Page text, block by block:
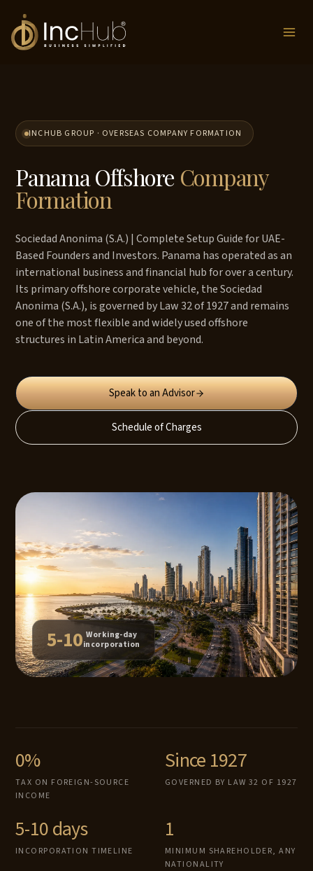
content
INCHUB GROUP · OVERSEAS COMPANY FORMATION
Panama Offshore Company
Formation
Sociedad Anonima (S.A.) | Complete Setup Guide for UAE-
Based Founders and Investors. Panama has operated as an
international business and financial hub for over a century.
Its primary offshore corporate vehicle, the Sociedad
Anonima (S.A.), is governed by Law 32 of 1927 and remains
one of the most flexible and widely used offshore
structures in Latin America and beyond.
Speak to an Advisor
Schedule of Charges
5-10 Working-day
incorporation
0%
TAX ON FOREIGN-SOURCE
INCOME
Since 1927
GOVERNED BY LAW 32 OF 1927
5-10 days
INCORPORATION TIMELINE
1
MINIMUM SHAREHOLDER, ANY
NATIONALITY